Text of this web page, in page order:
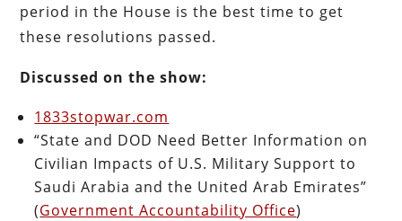
period in the House is the best time to get
these resolutions passed.
Discussed on the show:
1833stopwar.com
“State and DOD Need Better Information on
Civilian Impacts of U.S. Military Support to
Saudi Arabia and the United Arab Emirates”
(Government Accountability Office)